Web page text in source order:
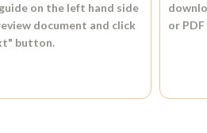
on the left hand side
document and click
button.
or